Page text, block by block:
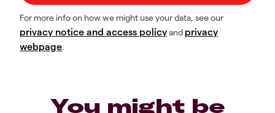
For more info on how we might use your data, see our
privacy notice and access policyand privacy
webpage.
You might be